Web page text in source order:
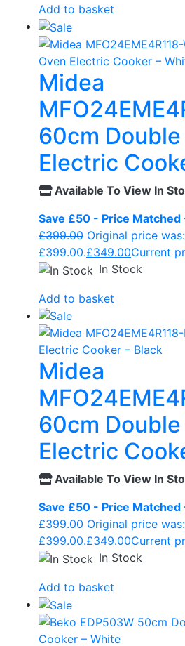
Add to basket
Midea
60cm Double
Electric
Available To View In
Save £50 - Price
£399.00 Original price was:
£399.00.£349.00Current
In Stock
Add to basket
Midea
60cm Double
Electric
Available To View In
Save £50 - Price
£399.00 Original price was:
£399.00.£349.00Current
In Stock
Add to basket